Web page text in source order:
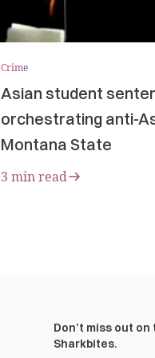
Crime
Asian student
orchestrating anti-
Montana State
3 min read
Don’t miss out
Sharkbites.